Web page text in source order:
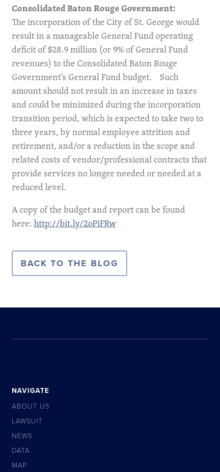
Consolidated Baton Rouge Government:
The incorporation of the City of St. George would
result in a manageable General Fund operating
deficit of $28.9 million (or 9% of General Fund
revenues) to the Consolidated Baton Rouge
Government’s General Fund budget. Such
amount should not result in an increase in taxes
and could be minimized during the incorporation
transition period, which is expected to take two to
three years, by normal employee attrition and
retirement, and/or a reduction in the scope and
related costs of vendor/professional contracts that
provide services no longer needed or needed at a
reduced level.
A copy of the budget and report can be found
here:http://bit.ly/2oPiFRw
BACK TO THE BLOG
NAVIGATE
ABOUT US
LAWSUIT
NEWS
DATA
MAP